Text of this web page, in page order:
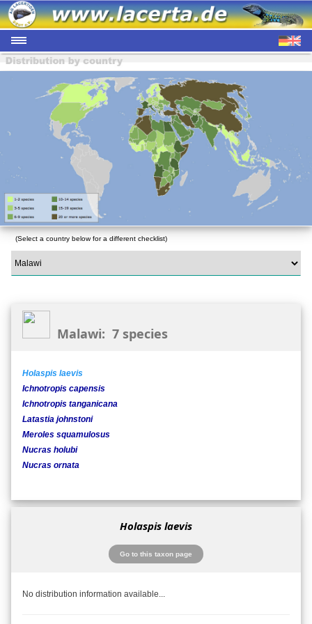
(Select a country below for a different checklist)
Malawi: 7 species
Holaspis laevis
Ichnotropis capensis
Ichnotropis tanganicana
Latastia johnstoni
Meroles squamulosus
Nucras holubi
Nucras ornata
Holaspis laevis
Go to this taxon page
No distribution information available...